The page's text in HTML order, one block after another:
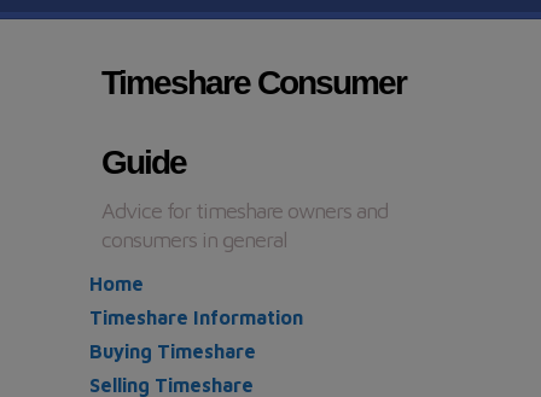
Timeshare Consumer
Guide
Advice for timeshare owners and
consumers in general
Home
Timeshare Information
Buying Timeshare
Selling Timeshare